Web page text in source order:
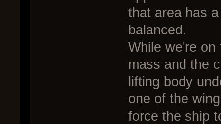
that area has
balanced.
While we're
mass and the
lifting body
one of the
force the ship